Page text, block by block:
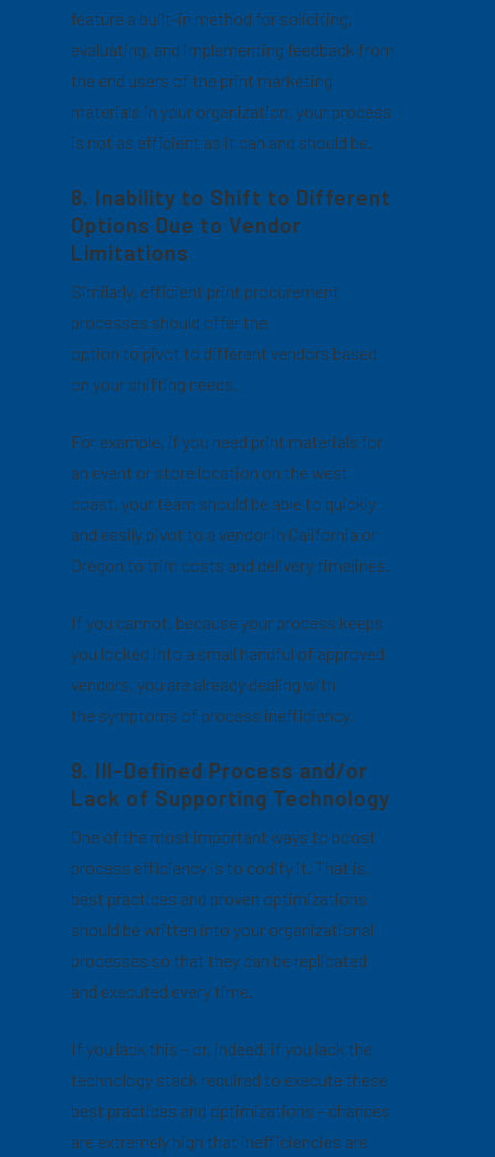
feature a built-in method for soliciting,
evaluating, and implementing feedback from
the end users of the print marketing
materials in your organization, your process
is not as efficient as it can and should be.
8. Inability to Shift to Different
Options Due to Vendor
Limitations
Similarly, efficient print procurement
processes should offer the
option to pivot to different vendors based
on your shifting needs.
For example, if you need print materials for
an event or store location on the west
coast, your team should be able to quickly
and easily pivot to a vendor in California or
Oregon to trim costs and delivery timelines.
If you cannot, because your process keeps
you locked into a small handful of approved
vendors, you are already dealing with
the symptoms of process inefficiency.
9. Ill-Defined Process and/or
Lack of Supporting Technology
One of the most important ways to boost
process efficiency is to codify it. That is,
best practices and proven optimizations
should be written into your organizational
processes so that they can be replicated
and executed every time.
If you lack this – or, indeed, if you lack the
technology stack required to execute these
best practices and optimizations – chances
are extremely high that inefficiencies are